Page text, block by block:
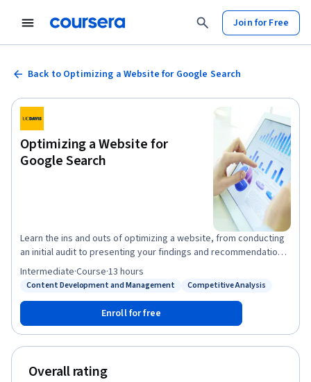
Join for Free
Back to Optimizing a Website for Google Search
Optimizing a Website for
Google Search
Learn the ins and outs of optimizing a website, from conducting
an initial audit to presenting your findings and recommendations.
Hands-on activities include learning how to select and apply
appropriate keywords throughout a website, incorporating
optimizing a site for local search. You will also learn strategies
for setting goals and client/stakeholder expectations, building
effective analytics and reports, and communicating SEO
improvements.
Status: Content Development and Management
Content Development and Management
Status: Competitive Analysis
Competitive Analysis
Intermediate·Course·13 hours
Enroll for free
Overall rating